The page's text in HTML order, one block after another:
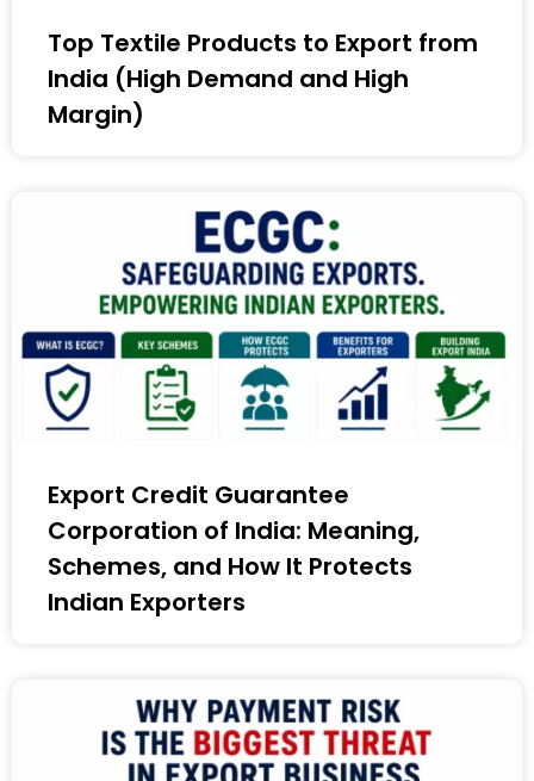
Top Textile Products to Export from
India (High Demand and High
Margin)
Export Credit Guarantee
Corporation of India: Meaning,
Schemes, and How It Protects
Indian Exporters